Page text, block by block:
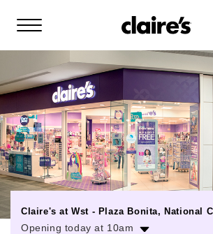
Claire's at Wst - Plaza Bonita, National
Opening today at 10am